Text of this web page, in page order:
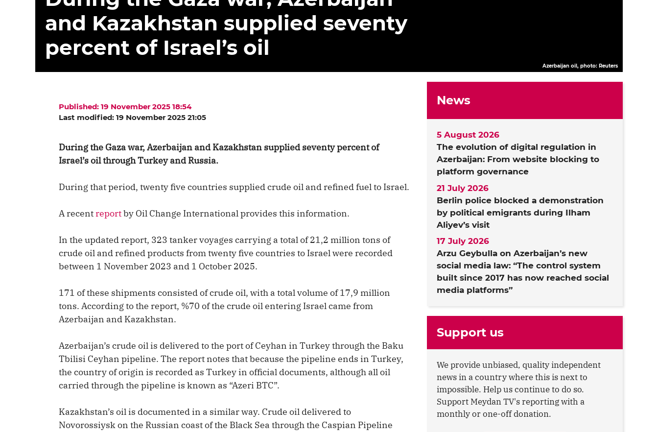
and Kazakhstan supplied seventy
percent of Israel’s oil
Azerbaijan oil, photo: Reuters
Published: 19 November 2025 18:54
Last modified: 19 November 2025 21:05
During the Gaza war, Azerbaijan and Kazakhstan supplied seventy percent of
Israel’s oil through Turkey and Russia.
During that period, twenty five countries supplied crude oil and refined fuel to Israel.
A recentreportby Oil Change International provides this information.
In the updated report, 323 tanker voyages carrying a total of 21,2 million tons of
crude oil and refined products from twenty five countries to Israel were recorded
between 1 November 2023 and 1 October 2025.
171 of these shipments consisted of crude oil, with a total volume of 17,9 million
tons. According to the report, %70 of the crude oil entering Israel came from
Azerbaijan and Kazakhstan.
Azerbaijan’s crude oil is delivered to the port of Ceyhan in Turkey through the Baku
Tbilisi Ceyhan pipeline. The report notes that because the pipeline ends in Turkey,
the country of origin is recorded as Turkey in official documents, although all oil
carried through the pipeline is known as “Azeri BTC”.
Kazakhstan’s oil is documented in a similar way. Crude oil delivered to
Novorossiysk on the Russian coast of the Black Sea through the Caspian Pipeline
News
The evolution of digital regulation in
Azerbaijan: From website blocking to
platform governance
5 August 2026
Berlin police blocked a demonstration
by political emigrants during Ilham
Aliyev’s visit
21 July 2026
Arzu Geybulla on Azerbaijan’s new
social media law: “The control system
built since 2017 has now reached social
media platforms”
17 July 2026
Support us
We provide unbiased, quality independent
news in a country where this is next to
impossible. Help us continue to do so.
Support Meydan TV's reporting with a
monthly or one-off donation.